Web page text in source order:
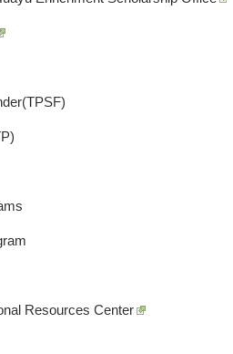
Resources Center